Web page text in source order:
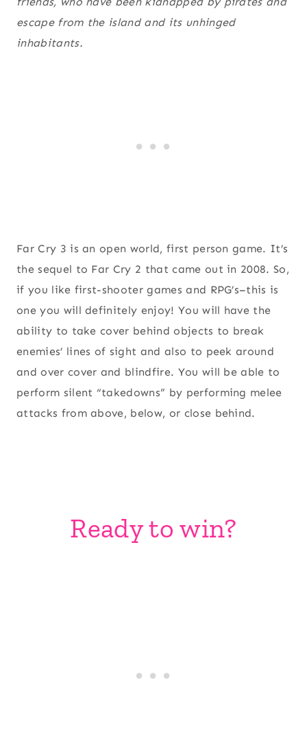
escape from the island and its unhinged
inhabitants.
Far Cry 3 is an open world, first person game. It’s
the sequel to Far Cry 2 that came out in 2008. So,
if you like first-shooter games and RPG’s–this is
one you will definitely enjoy! You will have the
ability to take cover behind objects to break
enemies’ lines of sight and also to peek around
and over cover and blindfire. You will be able to
perform silent “takedowns” by performing melee
attacks from above, below, or close behind.
Ready to win?